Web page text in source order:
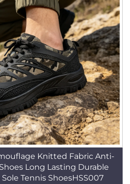
Knitted Fabric Anti-
Long Lasting Durable
Tennis ShoesHSS007